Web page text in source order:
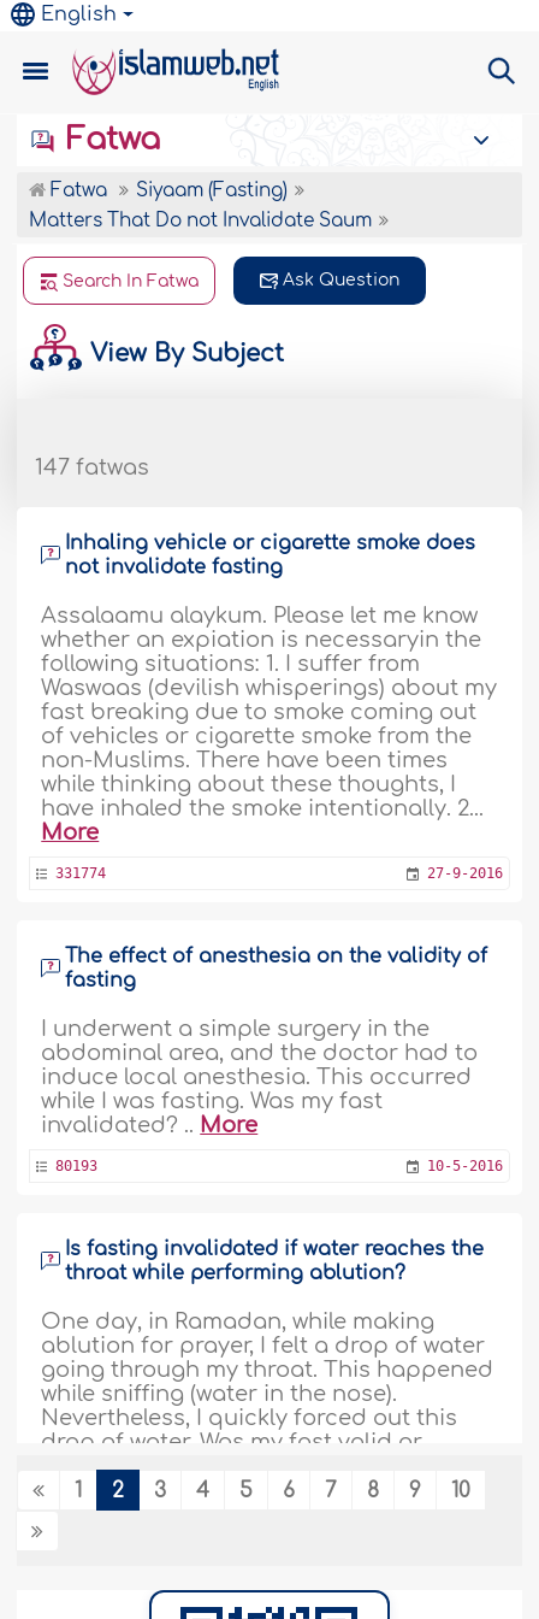
English
Fatwa
Fatwa
Siyaam (Fasting)
Matters That Do not Invalidate Saum
Search In Fatwa Ask Question
View By Subject
147 fatwas
Inhaling vehicle or cigarette smoke does
not invalidate fasting
Assalaamu alaykum. Please let me know
whether an expiation is necessaryin the
following situations: 1. I suffer from
Waswaas (devilish whisperings) about my
fast breaking due to smoke coming out
of vehicles or cigarette smoke from the
non-Muslims. There have been times
while thinking about these thoughts, I
have inhaled the smoke intentionally. 2...
More
331774 27-9-2016
The effect of anesthesia on the validity of
fasting
I underwent a simple surgery in the
abdominal area, and the doctor had to
induce local anesthesia. This occurred
while I was fasting. Was my fast
invalidated? .. More
80193 10-5-2016
Is fasting invalidated if water reaches the
throat while performing ablution?
One day, in Ramadan, while making
ablution for prayer, I felt a drop of water
going through my throat. This happened
while sniffing (water in the nose).
Nevertheless, I quickly forced out this
drop of water. Was my fast valid or
should I make up for the day? ..
78295
A fasting person dips his head into sea
1 2 3 4 5 6 7 8 9 10